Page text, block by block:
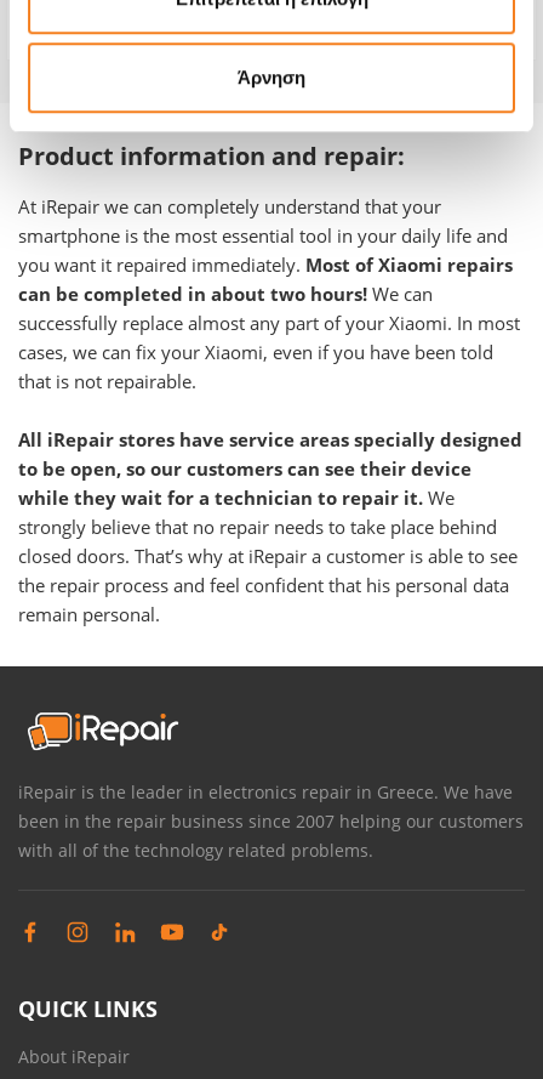
Άρνηση
Product information and repair:
At iRepair we can completely understand that your
smartphone is the most essential tool in your daily life and
you want it repaired immediately. Most of Xiaomi repairs
can be completed in about two hours! We can
successfully replace almost any part of your Xiaomi. In most
cases, we can fix your Xiaomi, even if you have been told
that is not repairable.
All iRepair stores have service areas specially designed
to be open, so our customers can see their device
while they wait for a technician to repair it. We
strongly believe that no repair needs to take place behind
closed doors. That’s why at iRepair a customer is able to see
the repair process and feel confident that his personal data
remain personal.
iRepair is the leader in electronics repair in Greece. We have
been in the repair business since 2007 helping our customers
with all of the technology related problems.
QUICK LINKS
About iRepair